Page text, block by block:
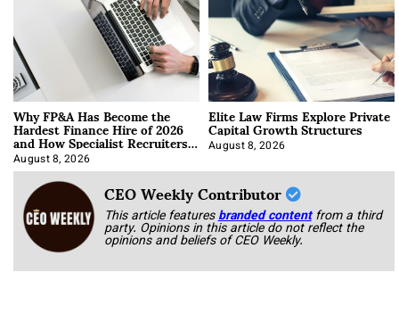
Why FP&A Has Become the
Hardest Finance Hire of 2026
and How Specialist Recruiters
Approach It
August 8, 2026
Elite Law Firms Explore Private
Capital Growth Structures
August 8, 2026
CEO Weekly Contributor
This article featuresbranded content from a third
party. Opinions in this article do not reflect the
opinions and beliefs of CEO Weekly.